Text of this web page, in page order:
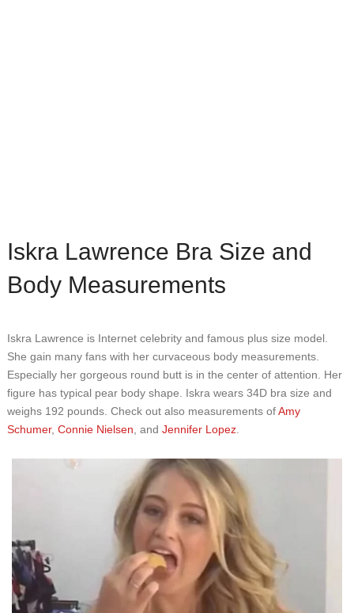
Iskra Lawrence Bra Size and
Body Measurements
Iskra Lawrence is Internet celebrity and famous plus size model.
She gain many fans with her curvaceous body measurements.
Especially her gorgeous round butt is in the center of attention. Her
figure has typical pear body shape. Iskra wears 34D bra size and
weighs 192 pounds. Check out also measurements ofAmy
Schumer, Connie Nielsen , and Jennifer Lopez.